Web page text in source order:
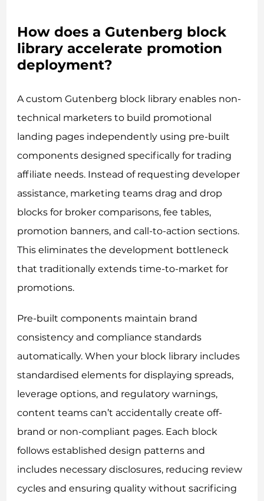
How does a Gutenberg block
library accelerate promotion
deployment?
A custom Gutenberg block library enables non-
technical marketers to build promotional
landing pages independently using pre-built
components designed specifically for trading
affiliate needs. Instead of requesting developer
assistance, marketing teams drag and drop
blocks for broker comparisons, fee tables,
promotion banners, and call-to-action sections.
This eliminates the development bottleneck
that traditionally extends time-to-market for
promotions.
Pre-built components maintain brand
consistency and compliance standards
automatically. When your block library includes
standardised elements for displaying spreads,
leverage options, and regulatory warnings,
content teams can’t accidentally create off-
brand or non-compliant pages. Each block
follows established design patterns and
includes necessary disclosures, reducing review
cycles and ensuring quality without sacrificing